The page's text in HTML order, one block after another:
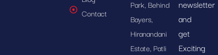
Contact
Park, Behind
Bayers,
Hiranandani
Estate, Patli
newsletter
and
get
Exciting